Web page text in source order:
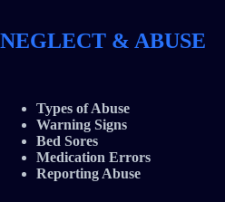
NEGLECT & ABUSE
Types of Abuse
Warning Signs
Bed Sores
Medication Errors
Reporting Abuse